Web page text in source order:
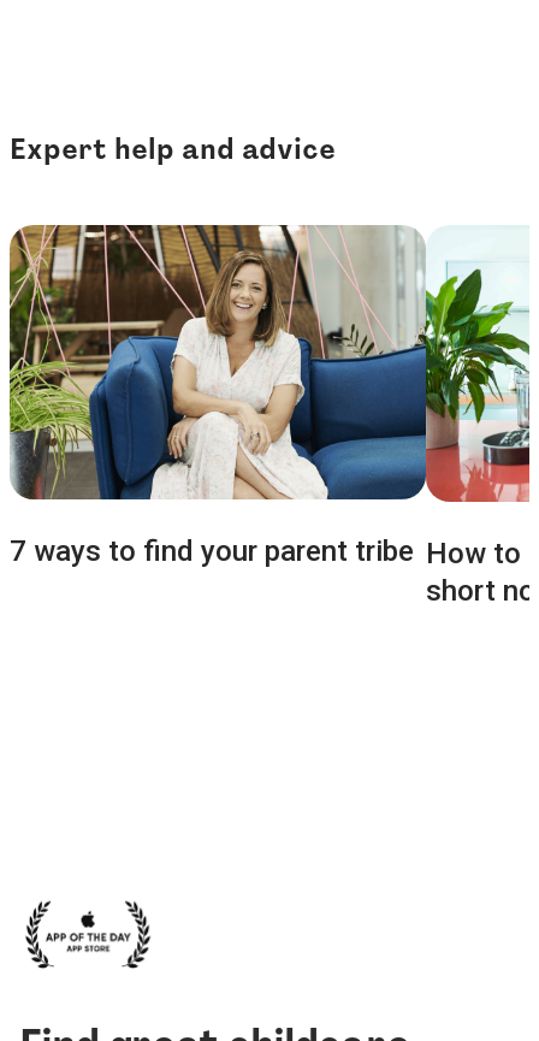
Expert help and advice
7 ways to find your parent tribe How to
short